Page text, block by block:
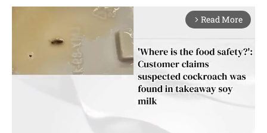
arrow_forward_ios Read More